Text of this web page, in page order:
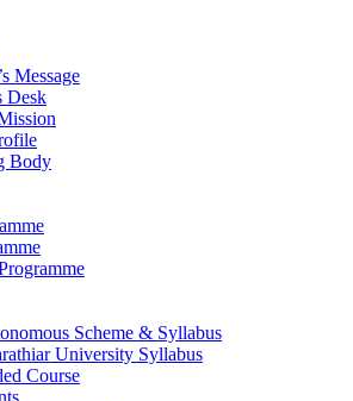
Message
Desk
Body
Scheme & Syllabus
University Syllabus
Course